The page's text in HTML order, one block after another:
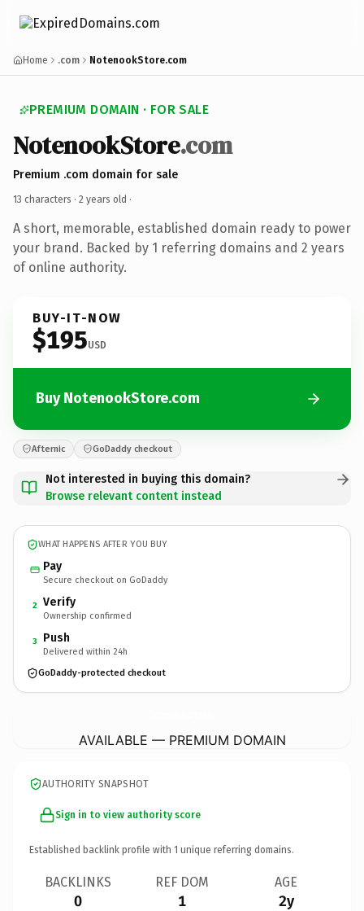
Home .com NotenookStore.com
PREMIUM DOMAIN · FOR SALE
NotenookStore.com
Premium .com domain for sale
13 characters · 2 years old ·
A short, memorable, established domain ready to power
your brand. Backed by 1 referring domains and 2 years
of online authority.
BUY-IT-NOW
$195USD
Buy NotenookStore.com
Afternic GoDaddy checkout
Not interested in buying this domain?
Browse relevant content instead
WHAT HAPPENS AFTER YOU BUY
Pay
Secure checkout on GoDaddy
2 Verify
Ownership confirmed
3 Push
Delivered within 24h
GoDaddy-protected checkout
AVAILABLE — PREMIUM DOMAIN
AUTHORITY SNAPSHOT
Sign in to view authority score
Established backlink profile with 1 unique referring domains.
BACKLINKS
0
REF DOM
1
AGE
2y